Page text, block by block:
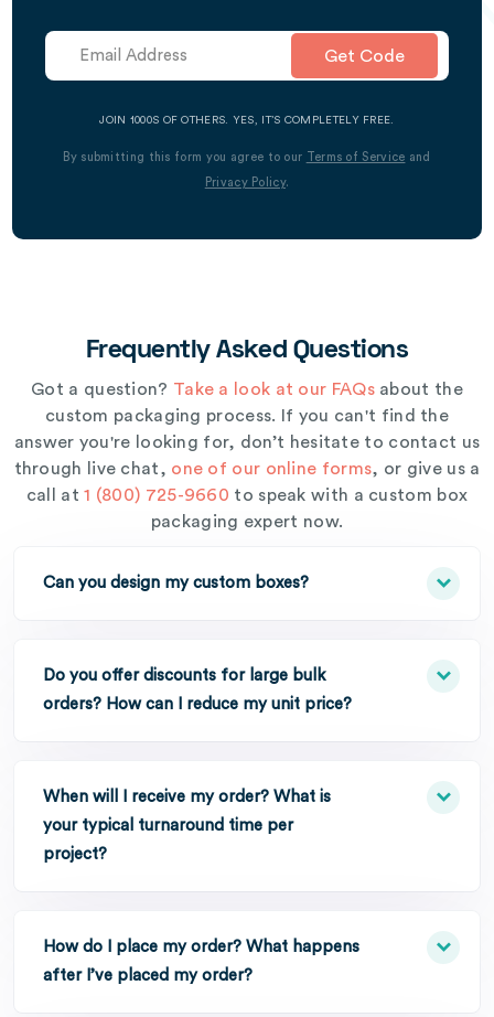
Get Code
JOIN 1000S OF OTHERS. YES, IT’S COMPLETELY FREE.
By submitting this form you agree to our Terms of Service and
Privacy Policy.
Frequently Asked Questions
Got a question? Take a look at our FAQsabout the
custom packaging process. If you can't find the
answer you're looking for, don’t hesitate to contact us
through live chat, one of our online forms, or give us a
call at1 (800) 725-9660 to speak with a custom box
packaging expert now.
Can you design my custom boxes?
Do you offer discounts for large bulk
orders? How can I reduce my unit price?
When will I receive my order? What is
your typical turnaround time per
project?
How do I place my order? What happens
after I’ve placed my order?